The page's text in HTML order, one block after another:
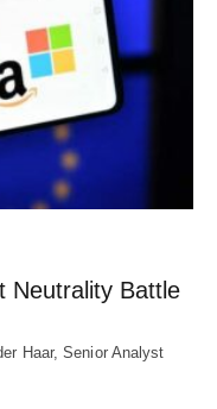
Neutrality Battle
Haar, Senior Analyst